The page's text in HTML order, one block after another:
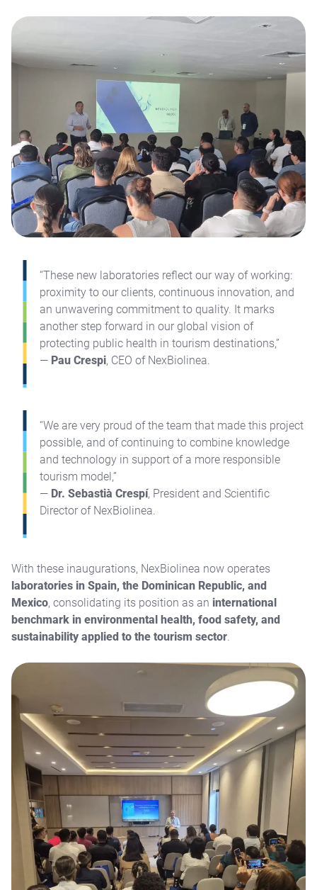
“These new laboratories reflect our way of working:
proximity to our clients, continuous innovation, and
an unwavering commitment to quality. It marks
another step forward in our global vision of
protecting public health in tourism destinations,”
— Pau Crespi, CEO of NexBiolinea.
“We are very proud of the team that made this project
possible, and of continuing to combine knowledge
and technology in support of a more responsible
tourism model,”
— Dr. Sebastià Crespí, President and Scientific
Director of NexBiolinea.
With these inaugurations, NexBiolinea now operates
laboratories in Spain, the Dominican Republic, and
Mexico, consolidating its position as an international
benchmark in environmental health, food safety, and
sustainability applied to the tourism sector.